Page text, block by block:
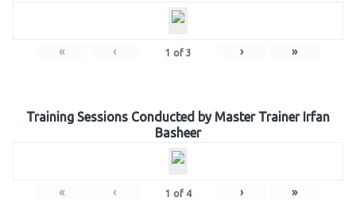
« ‹ 1 of 3 › »
Training Sessions Conducted by Master Trainer Irfan
Basheer
« ‹ 1 of 4 › »